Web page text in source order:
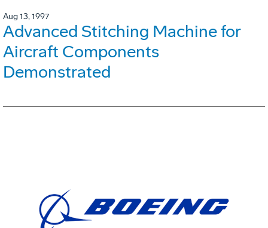
Aug 13, 1997
Advanced Stitching Machine for
Aircraft Components
Demonstrated